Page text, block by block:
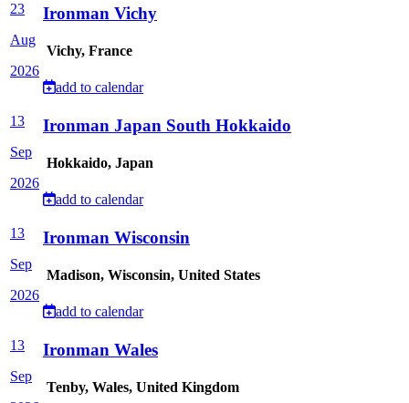
23
Aug
2026
Ironman Vichy
Vichy, France
add to calendar
13
Sep
2026
Ironman Japan South Hokkaido
Hokkaido, Japan
add to calendar
13
Sep
2026
Ironman Wisconsin
Madison, Wisconsin, United States
add to calendar
13
Sep
Ironman Wales
Tenby, Wales, United Kingdom